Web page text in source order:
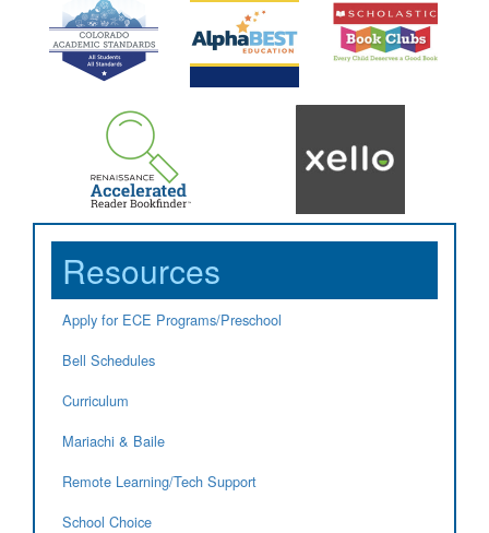
Resources
Apply for ECE Programs/Preschool
Bell Schedules
Curriculum
Mariachi & Baile
Remote Learning/Tech Support
School Choice